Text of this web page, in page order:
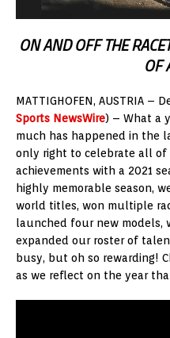
ON AND OFF THE
OF
MATTIGHOFEN, AUSTRIA –
Sports NewsWire) – What a
much has happened in the
only right to celebrate all
achievements with a 2021
highly memorable season,
world titles, won multiple
launched four new models,
expanded our roster of
busy, but oh so rewarding!
as we reflect on the year